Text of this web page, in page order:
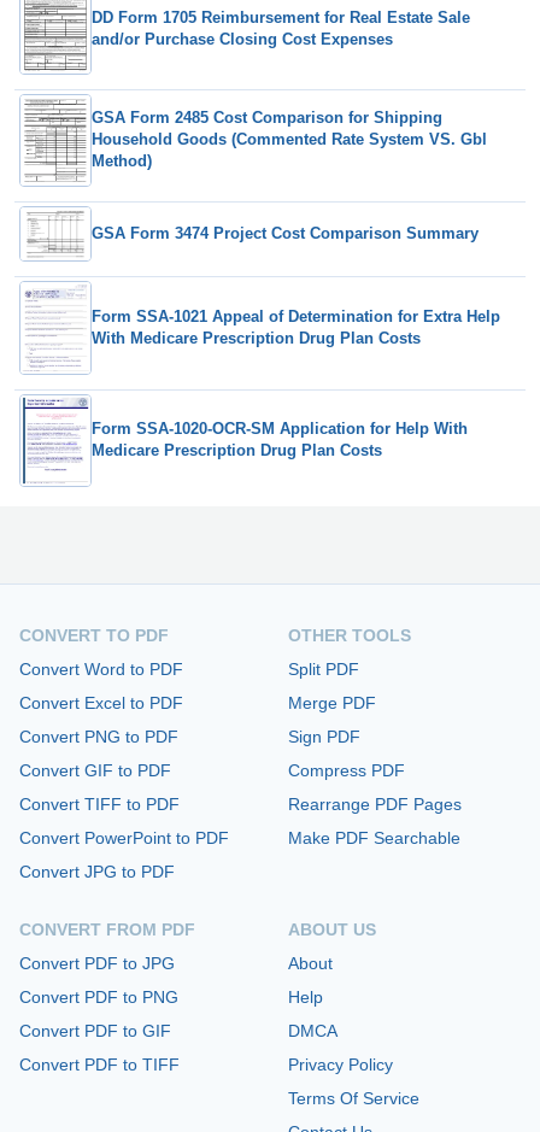
DD Form 1705 Reimbursement for Real Estate Sale
and/or Purchase Closing Cost Expenses
GSA Form 2485 Cost Comparison for Shipping
Household Goods (Commented Rate System VS. Gbl
Method)
GSA Form 3474 Project Cost Comparison Summary
Form SSA-1021 Appeal of Determination for Extra Help
With Medicare Prescription Drug Plan Costs
Form SSA-1020-OCR-SM Application for Help With
Medicare Prescription Drug Plan Costs
CONVERT TO PDF
Convert Word to PDF
Convert Excel to PDF
Convert PNG to PDF
Convert GIF to PDF
Convert TIFF to PDF
Convert PowerPoint to PDF
Convert JPG to PDF
CONVERT FROM PDF
Convert PDF to JPG
Convert PDF to PNG
Convert PDF to GIF
Convert PDF to TIFF
OTHER TOOLS
Split PDF
Merge PDF
Sign PDF
Compress PDF
Rearrange PDF Pages
Make PDF Searchable
ABOUT US
About
Help
DMCA
Privacy Policy
Terms Of Service